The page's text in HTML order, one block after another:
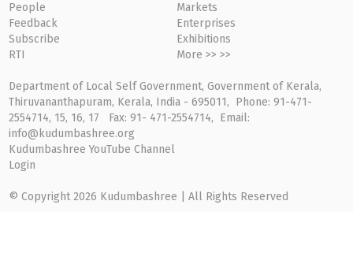
People
Feedback
Subscribe
RTI
Markets
Enterprises
Exhibitions
More >> >>
Department of Local Self Government, Government of Kerala,
Thiruvananthapuram, Kerala, India - 695011, Phone: 91-471-
2554714, 15, 16, 17 Fax: 91- 471-2554714, Email:
info@kudumbashree.org
Kudumbashree YouTube Channel
Login
© Copyright 2026 Kudumbashree | All Rights Reserved